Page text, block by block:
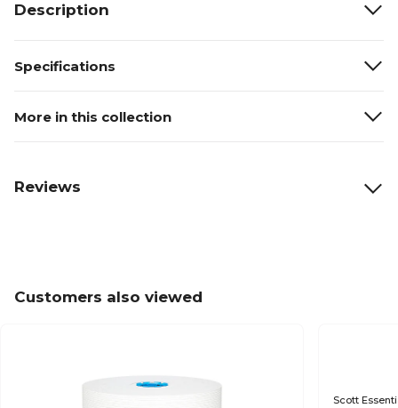
Description
Specifications
More in this collection
Reviews
Customers also viewed
Scott